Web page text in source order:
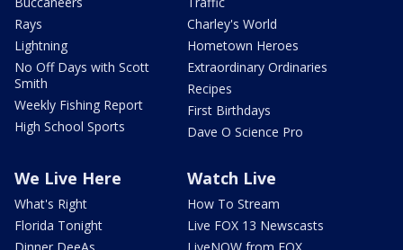
Rays
Lightning
No Off Days with Scott
Smith
Weekly Fishing Report
High School Sports
Charley's World
Hometown Heroes
Extraordinary Ordinaries
Recipes
First Birthdays
Dave O Science Pro
We Live Here
What's Right
Florida Tonight
Watch Live
How To Stream
Live FOX 13 Newscasts